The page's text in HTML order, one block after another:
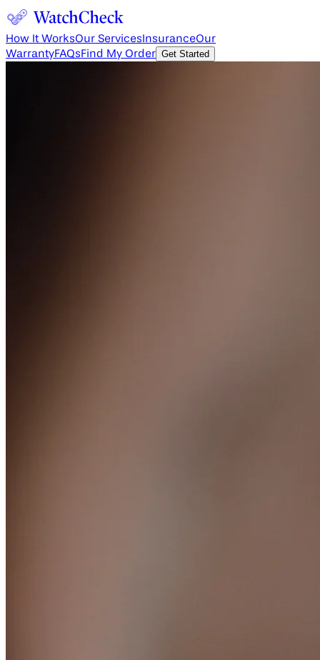
How It WorksOur Services InsuranceOur
WarrantyFAQsFind My Order Get Started